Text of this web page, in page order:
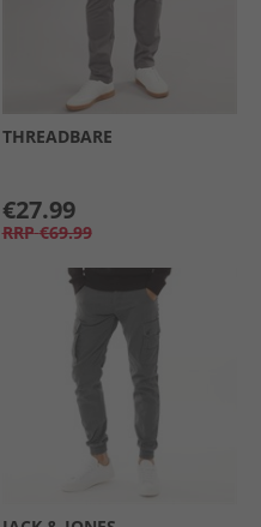
THREADBARE
€27.99
RRP €69.99